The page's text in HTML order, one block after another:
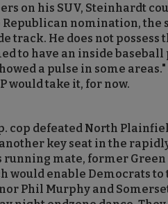
on his SUV, Steinhardt
Republican nomination,
track. He does not
to have an inside
a pulse in some
would take it, for now.
cop defeated North
key seat in the
running mate, former
would enable Democrats
Phil Murphy and